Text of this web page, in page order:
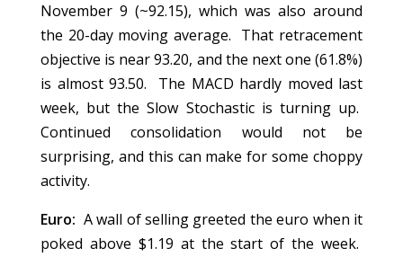
November 9 (~92.15), which was also around
the 20-day moving average. That retracement
objective is near 93.20, and the next one (61.8%)
is almost 93.50. The MACD hardly moved last
week, but the Slow Stochastic is turning up.
Continued consolidation would not be
surprising, and this can make for some choppy
activity.
Euro: A wall of selling greeted the euro when it
poked above $1.19 at the start of the week.